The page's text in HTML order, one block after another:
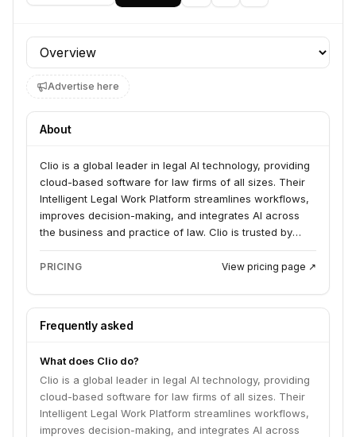
Profile section
Advertise here
About
Clio is a global leader in legal AI technology, providing
cloud-based software for law firms of all sizes. Their
Intelligent Legal Work Platform streamlines workflows,
improves decision-making, and integrates AI across
the business and practice of law. Clio is trusted by
hundreds of thousands of legal professionals in over
130 countries.
PRICING View pricing page ↗
Frequently asked
What does Clio do?
Clio is a global leader in legal AI technology, providing
cloud-based software for law firms of all sizes. Their
Intelligent Legal Work Platform streamlines workflows,
improves decision-making, and integrates AI across